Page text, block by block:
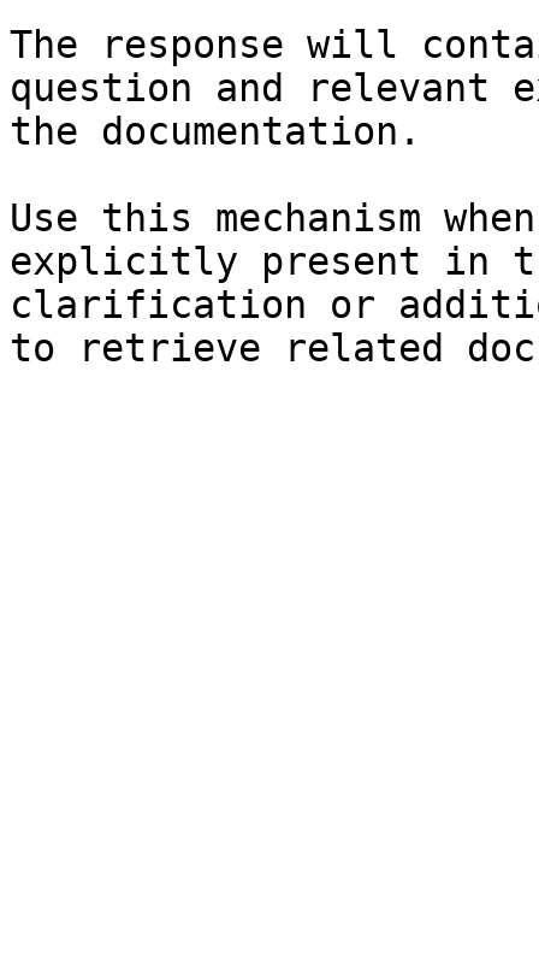
The response will
question and relevant
the documentation.
Use this mechanism
explicitly present in
clarification or